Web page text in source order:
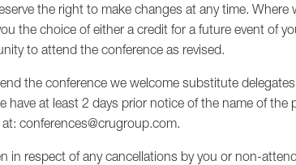
the right to make changes at any time.
the choice of either a credit for a future event of
to attend the conference as revised.
the conference we welcome substitute
have at least 2 days prior notice of the name of
conferences@crugroup.com.
in respect of any cancellations by you or non-